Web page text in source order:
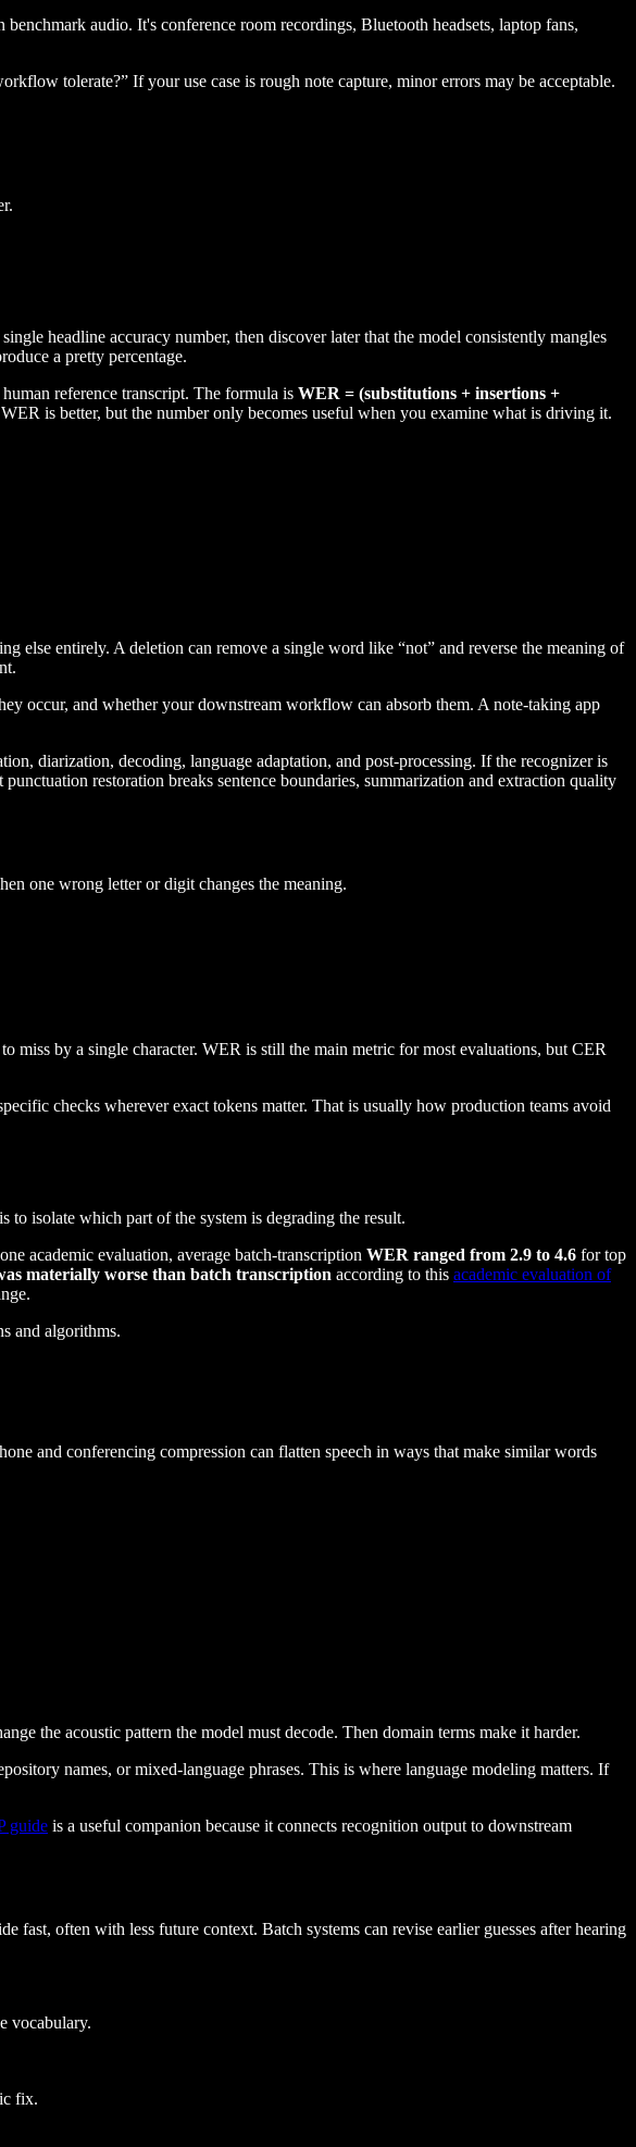
audio. It's conference room recordings, Bluetooth headsets, laptop fans,
tolerate?” If your use case is rough note capture, minor errors may be acceptable.
headline accuracy number, then discover later that the model consistently mangles
a pretty percentage.
reference transcript. The formula is WER = (substitutions + insertions +
is better, but the number only becomes useful when you examine what is driving it.
else entirely. A deletion can remove a single word like “not” and reverse the meaning of
occur, and whether your downstream workflow can absorb them. A note-taking app
diarization, decoding, language adaptation, and post-processing. If the recognizer is
restoration breaks sentence boundaries, summarization and extraction quality
one wrong letter or digit changes the meaning.
miss by a single character. WER is still the main metric for most evaluations, but CER
checks wherever exact tokens matter. That is usually how production teams avoid
to isolate which part of the system is degrading the result.
academic evaluation, average batch-transcription WER ranged from 2.9 to 4.6 for top
materially worse than batch transcription according to this academic evaluation of
and conferencing compression can flatten speech in ways that make similar words
the acoustic pattern the model must decode. Then domain terms make it harder.
names, or mixed-language phrases. This is where language modeling matters. If
guide is a useful companion because it connects recognition output to downstream
fast, often with less future context. Batch systems can revise earlier guesses after hearing
vocabulary.
fix.